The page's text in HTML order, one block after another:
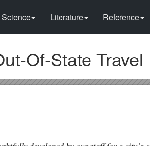
Science Literature Reference
Of-State Travel